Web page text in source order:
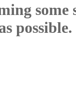
some